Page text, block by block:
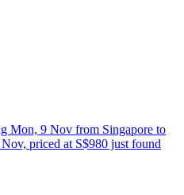
Mon, 9 Nov from Singapore to
priced at S$980 just found